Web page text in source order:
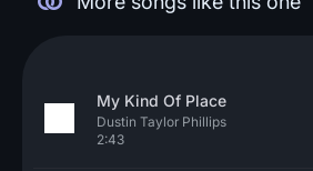
My Kind Of Place
Dustin Taylor Phillips
2:43